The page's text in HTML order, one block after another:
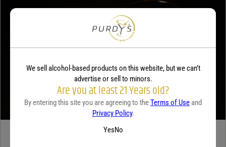
We sell alcohol-based products on this website, but we can’t
advertise or sell to minors.
Are you at least 21 Years old?
By entering this site you are agreeing to theTerms of Use and
Privacy Policy.
YesNo